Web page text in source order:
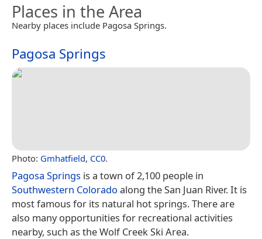
Places in the Area
Nearby places include Pagosa Springs.
Pagosa Springs
Photo: Gmhatfield, CC0.
Pagosa Springs is a town of 2,100 people in
Southwestern Colorado along the San Juan River. It is
most famous for its natural hot springs. There are
also many opportunities for recreational activities
nearby, such as the Wolf Creek Ski Area.